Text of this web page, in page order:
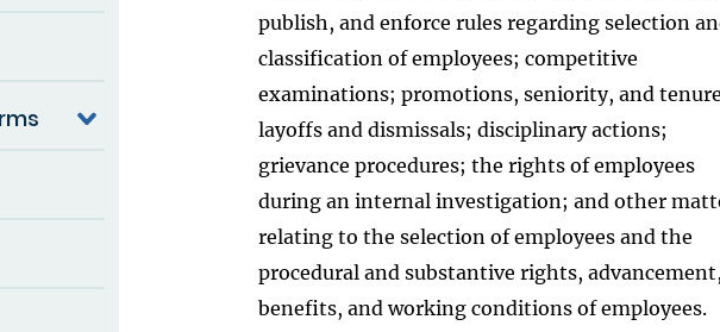
publish, and enforce rules regarding selection
classification of employees; competitive
examinations; promotions, seniority, and
layoffs and dismissals; disciplinary actions;
grievance procedures; the rights of employees
during an internal investigation; and other
relating to the selection of employees and the
procedural and substantive rights, advancement,
benefits, and working conditions of employees.